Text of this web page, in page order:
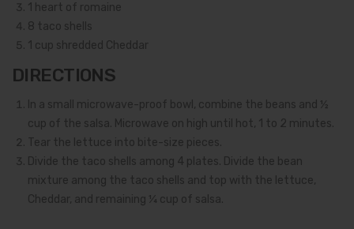
heart of romaine
8 taco shells
cup shredded Cheddar
DIRECTIONS
In a small microwave-proof bowl, combine the beans and ½
cup of the salsa. Microwave on high until hot, 1 to 2 minutes.
Tear the lettuce into bite-size pieces.
Divide the taco shells among 4 plates. Divide the bean
mixture among the taco shells and top with the lettuce,
Cheddar, and remaining ¼ cup of salsa.